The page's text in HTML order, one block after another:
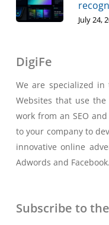
July 24,
DigiFe
We are specialized in
Websites that use
work from an SEO
to your company to
innovative online
Adwords and Facebook.
Subscribe to